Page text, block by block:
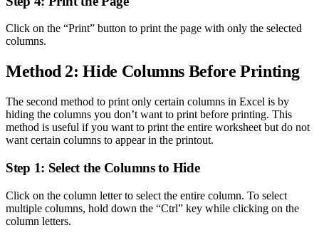
Click on the “Print” button to print the page with only the selected
columns.
Method 2: Hide Columns Before Printing
The second method to print only certain columns in Excel is by
hiding the columns you don’t want to print before printing. This
method is useful if you want to print the entire worksheet but do not
want certain columns to appear in the printout.
Step 1: Select the Columns to Hide
Click on the column letter to select the entire column. To select
multiple columns, hold down the “Ctrl” key while clicking on the
column letters.